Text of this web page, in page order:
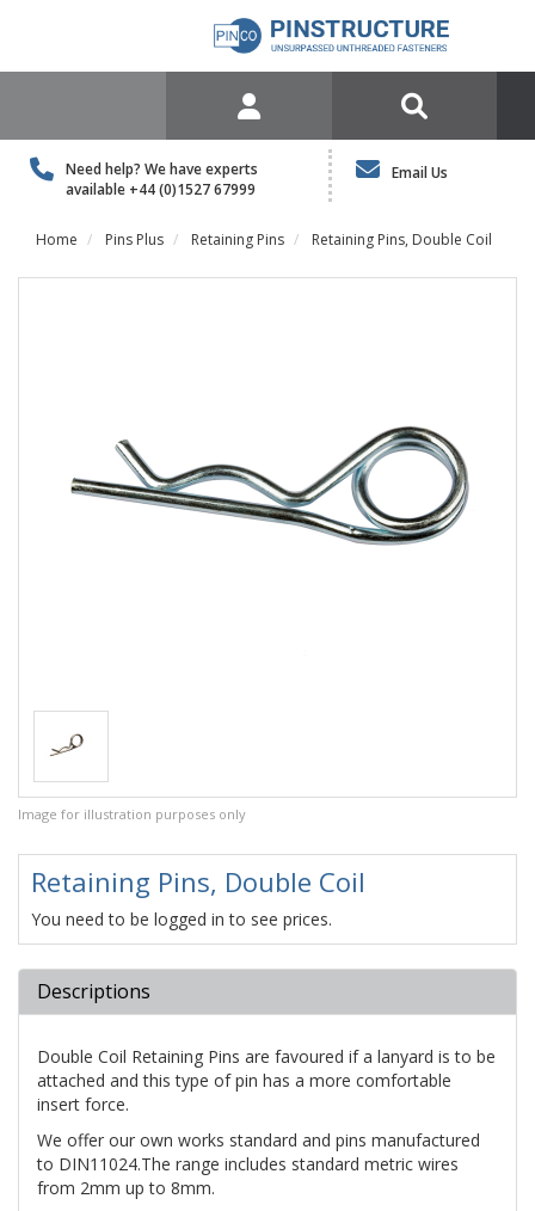
Need help? We have experts
available +44 (0)1527 67999
Email Us
Home Pins Plus Retaining Pins Retaining Pins, Double Coil
Image for illustration purposes only
Retaining Pins, Double Coil
You need to be logged in to see prices.
Descriptions
Double Coil Retaining Pins are favoured if a lanyard is to be
attached and this type of pin has a more comfortable
insert force.
We offer our own works standard and pins manufactured
to DIN11024.The range includes standard metric wires
from 2mm up to 8mm.